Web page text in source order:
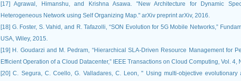
[17] Agrawal, Himanshu, and Krishna Asawa. "New Architecture for Dynamic
Heterogeneous Network using Self Organizing Map." arXiv preprint arXiv, 2016.
[18] G. Foster, S. Vahid, and R. Tafazolli, “SON Evolution for 5G Mobile Networks,”
USA, Wiley, 2015.
[19] H. Goudarzi and M. Pedram, “Hierarchical SLA-Driven Resource Management for
Efficient Operation of a Cloud Datacenter,” IEEE Transactions on Cloud Computing, Vol. 4,
[20] C. Segura, C. Coello, G. Valladares, C. Leon, " Using multi-objective evolutionary